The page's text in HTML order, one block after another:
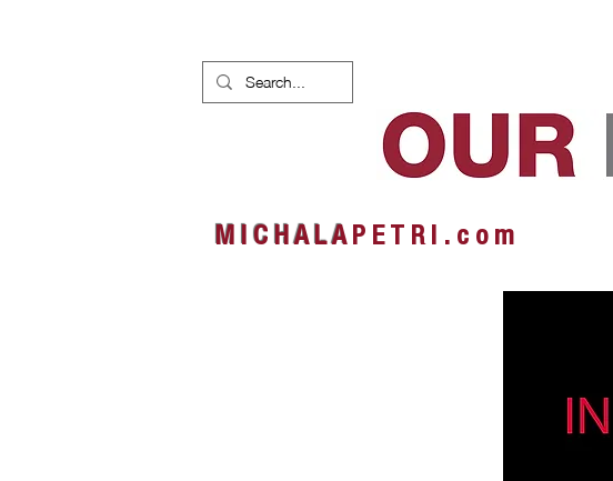
M I C H A L AP E T R I . c o m